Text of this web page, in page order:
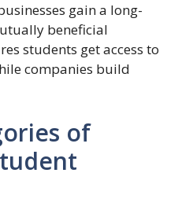
gain a long-
beneficial
students get access to
companies build
of